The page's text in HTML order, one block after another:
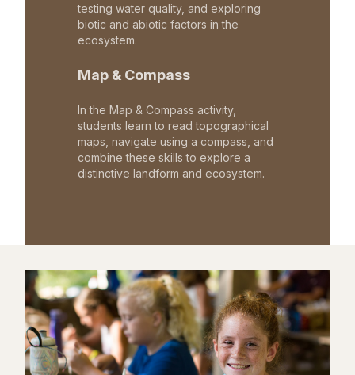
testing water quality, and exploring
biotic and abiotic factors in the
ecosystem.
Map & Compass
In the Map & Compass activity,
students learn to read topographical
maps, navigate using a compass, and
combine these skills to explore a
distinctive landform and ecosystem.